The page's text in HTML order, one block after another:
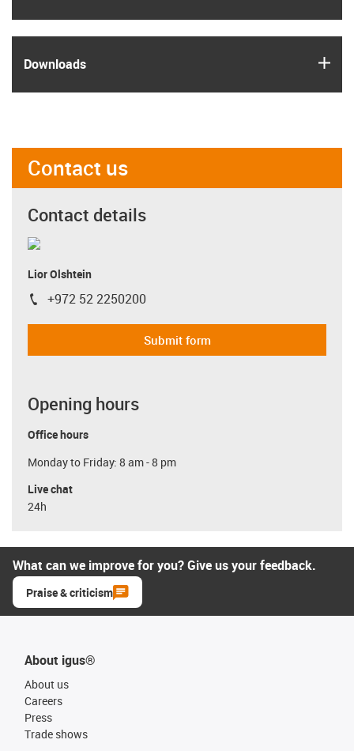
Downloads
Contact us
Contact details
Lior Olshtein
igus-icon-phone
+972 52 2250200
Submit form
Opening hours
Office hours
Monday to Friday: 8 am - 8 pm
Live chat
24h
What can we improve for you? Give us your feedback.
Praise & criticism
About igus®
About us
Careers
Press
Trade shows